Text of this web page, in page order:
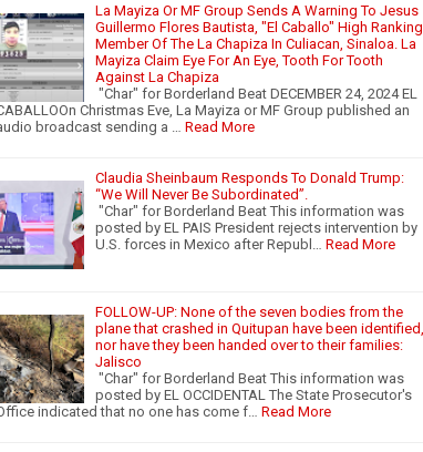
La Mayiza Or MF Group Sends A Warning To Jesus
Guillermo Flores Bautista, "El Caballo" High Ranking
Member Of The La Chapiza In Culiacan, Sinaloa. La
Mayiza Claim Eye For An Eye, Tooth For Tooth
Against La Chapiza
"Char" for Borderland Beat DECEMBER 24, 2024 EL
Christmas Eve, La Mayiza or MF Group published an
broadcast sending a …
Read More
Claudia Sheinbaum Responds To Donald Trump:
“We Will Never Be Subordinated”.
"Char" for Borderland Beat This information was
posted by EL PAIS President rejects intervention by
U.S. forces in Mexico after Republ…
Read More
FOLLOW-UP: None of the seven bodies from the
plane that crashed in Quitupan have been identified,
nor have they been handed over to their families:
Jalisco
"Char" for Borderland Beat This information was
posted by EL OCCIDENTAL The State Prosecutor's
indicated that no one has come f…
Read More